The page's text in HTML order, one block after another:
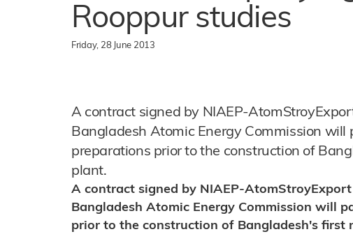
Rooppur studies
Friday, 28 June 2013
A contract signed by NIAEP-
Bangladesh Atomic Energy Commission will
preparations prior to the construction of
plant.
A contract signed by NIAEP-
Bangladesh Atomic Energy Commission will
prior to the construction of Bangladesh's first